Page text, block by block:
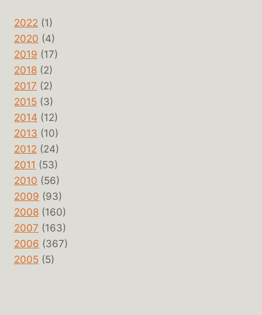
2022 (1)
2020 (4)
2019 (17)
2018 (2)
2017 (2)
2015 (3)
2014 (12)
2013 (10)
2012 (24)
2011 (53)
2010 (56)
2009 (93)
2008 (160)
2007 (163)
2006 (367)
2005 (5)